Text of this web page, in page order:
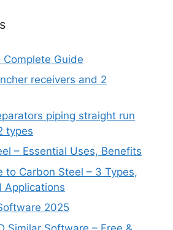
Complete Guide
receivers and 2
piping straight run
types
– Essential Uses, Benefits
to Carbon Steel – 3 Types,
Applications
2025